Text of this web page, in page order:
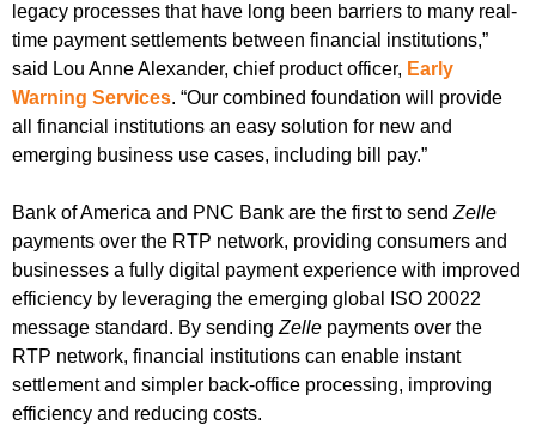
legacy processes that have long been barriers to many real-
time payment settlements between financial institutions,”
said Lou Anne Alexander, chief product officer, Early
Warning Services. “Our combined foundation will provide
all financial institutions an easy solution for new and
emerging business use cases, including bill pay.”
Bank of America and PNC Bank are the first to send Zelle
payments over the RTP network, providing consumers and
businesses a fully digital payment experience with improved
efficiency by leveraging the emerging global ISO 20022
message standard. By sending Zelle payments over the
RTP network, financial institutions can enable instant
settlement and simpler back-office processing, improving
efficiency and reducing costs.